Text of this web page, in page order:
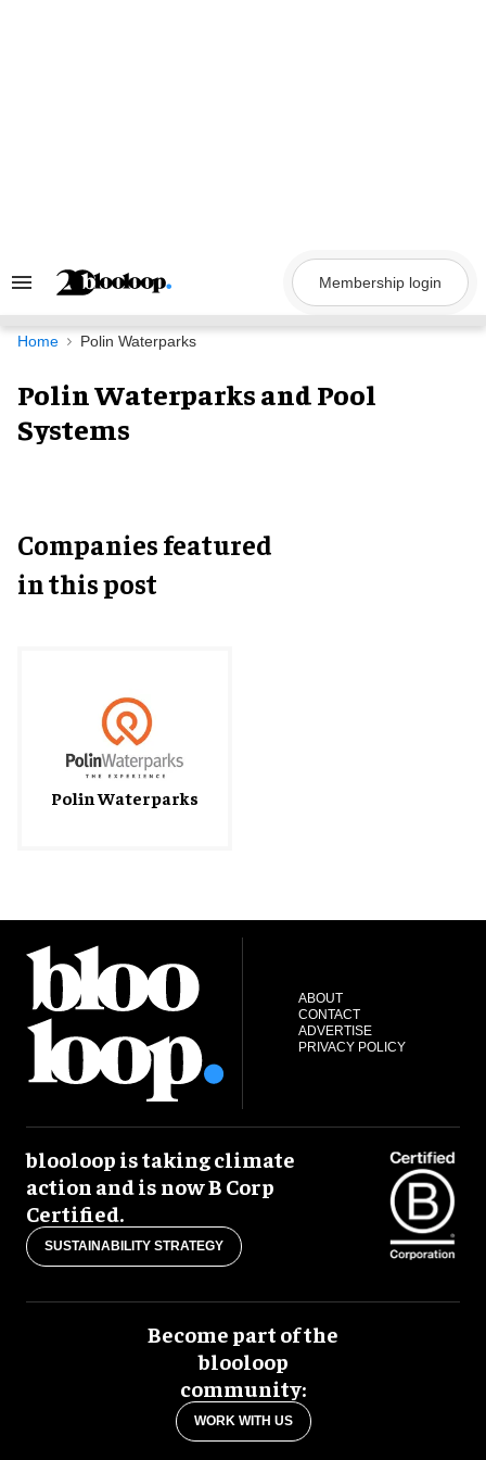
Search
Navigation
Membership login
Home Polin Waterparks
Polin Waterparks and Pool
Systems
Companies featured
in this post
Polin Waterparks
ABOUT
CONTACT
ADVERTISE
PRIVACY POLICY
blooloop is taking climate
action and is now B Corp
Certified.
SUSTAINABILITY STRATEGY
Become part of the
blooloop
community:
WORK WITH US